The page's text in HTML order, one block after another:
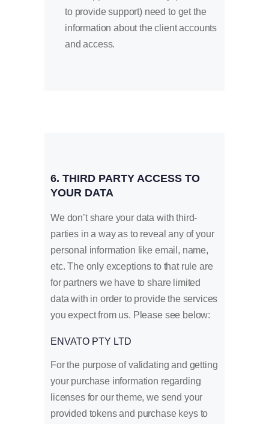
to provide support) need to get the
information about the client accounts
and access.
6. THIRD PARTY ACCESS TO
YOUR DATA
We don’t share your data with third-
parties in a way as to reveal any of your
personal information like email, name,
etc. The only exceptions to that rule are
for partners we have to share limited
data with in order to provide the services
you expect from us. Please see below:
ENVATO PTY LTD
For the purpose of validating and getting
your purchase information regarding
licenses for our theme, we send your
provided tokens and purchase keys to